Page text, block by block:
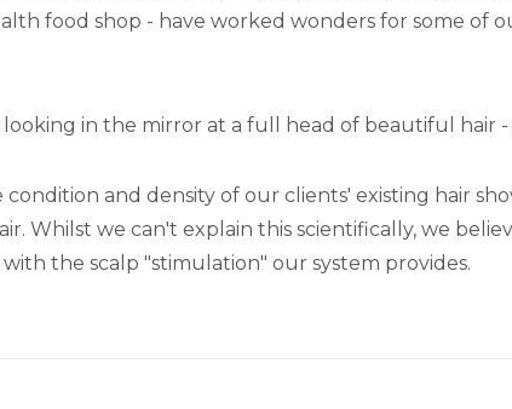
food shop - have worked wonders for some of
in the mirror at a full head of beautiful hair
and density of our clients' existing hair
Whilst we can't explain this scientifically, we
the scalp "stimulation" our system provides.